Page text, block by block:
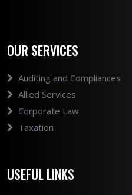
OUR SERVICES
Auditing and Compliances
Allied Services
Corporate Law
Taxation
USEFUL LINKS